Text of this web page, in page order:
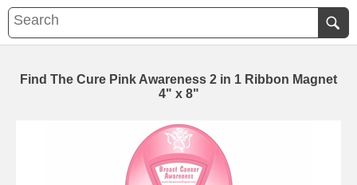
Find The Cure Pink Awareness 2 in 1 Ribbon Magnet
4" x 8"